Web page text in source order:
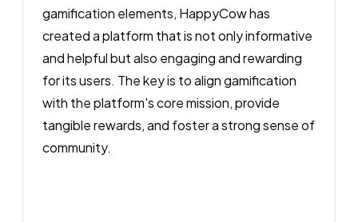
gamification elements, HappyCow has
created a platform that is not only informative
and helpful but also engaging and rewarding
for its users. The key is to align gamification
with the platform's core mission, provide
tangible rewards, and foster a strong sense of
community.